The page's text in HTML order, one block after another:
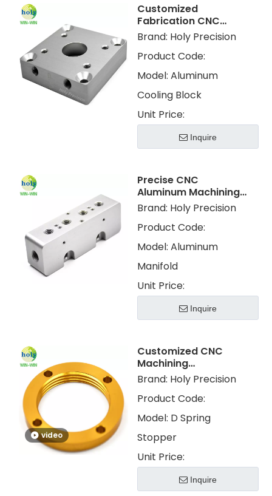
Customized
Fabrication CNC
Machining
Aluminum Cooling
Block With Clear
Anodizing
Brand: Holy Precision
Product Code:
Model: Aluminum
Cooling Block
Unit Price:
Inquire
Precise CNC
Aluminum Machining
Block Parts for
Aluminum Manifold
Brand: Holy Precision
Product Code:
Model: Aluminum
Manifold
Unit Price:
Inquire
video
Customized CNC
Machining
Aluminum Color
Anodized for
Motorcycle Shock
Absorber Parts
Brand: Holy Precision
Product Code:
Model: D Spring
Stopper
Unit Price:
Inquire